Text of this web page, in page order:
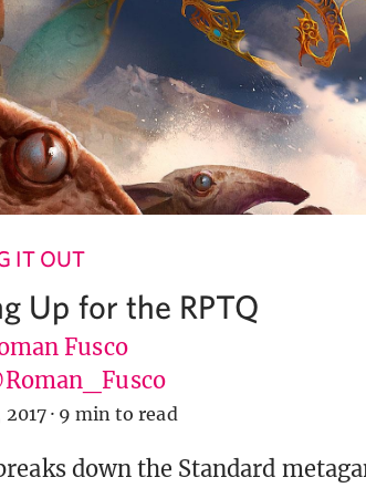
IT OUT
Up for the RPTQ
Fusco
2017 · 9 min to read
down the Standard